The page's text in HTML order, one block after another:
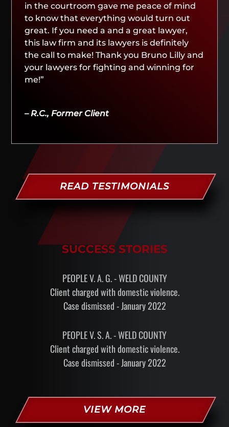
in the courtroom gave me peace of mind
to know that everything would turn out
great. If you need a and a great lawyer,
this law firm and its lawyers is definitely
the call to make! Thank you Bruno Lilly and
your lawyers for fighting and winning for
me!”
– R.C., Former Client
READ TESTIMONIALS
SUCCESS STORIES
PEOPLE V. A. G. - WELD COUNTY
Client charged with domestic violence.
Case dismissed - January 2022
PEOPLE V. S. A. - WELD COUNTY
Client charged with domestic violence.
Case dismissed - January 2022
VIEW MORE